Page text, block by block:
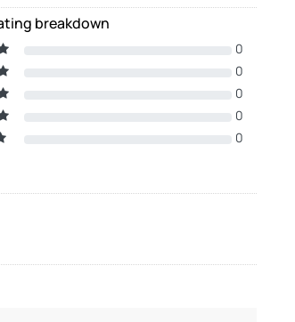
breakdown
0
0
0
0
0